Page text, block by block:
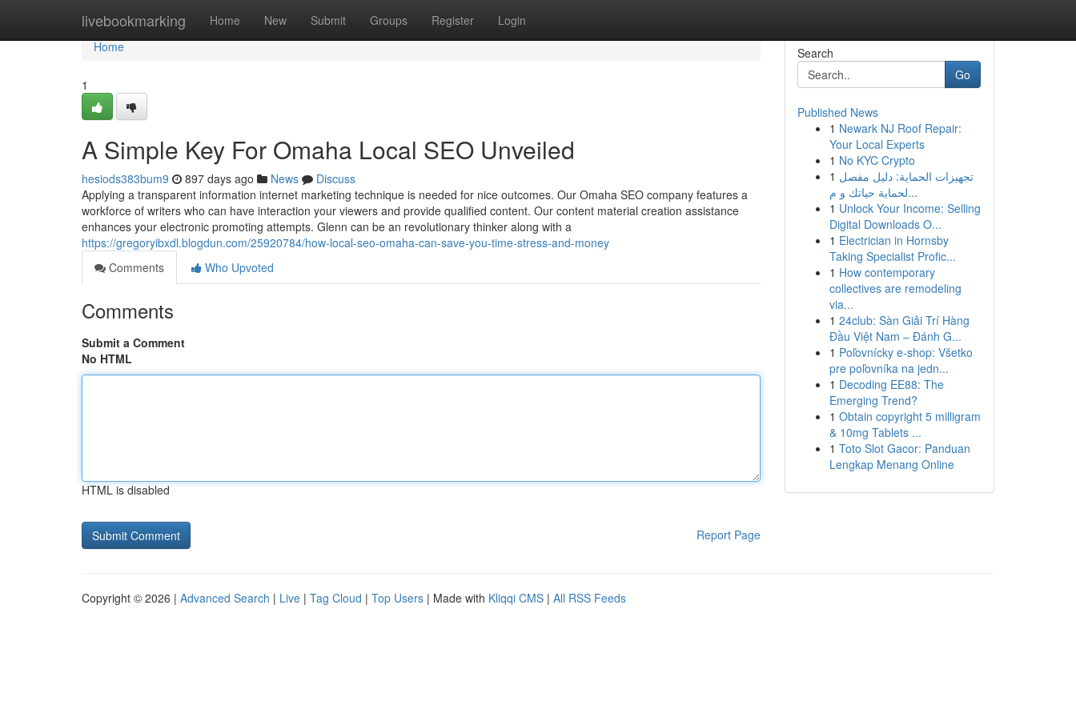
livebookmarking Home New Submit Groups Register Login
Home
Home
1
A Simple Key For Omaha Local SEO Unveiled
hesiods383bum9 897 days ago News
Discuss
Applying a transparent information internet marketing technique is needed for nice outcomes. Our Omaha SEO company features a
workforce of writers who can have interaction your viewers and provide qualified content. Our content material creation assistance
enhances your electronic promoting attempts. Glenn can be an revolutionary thinker along with a
https://gregoryibxdl.blogdun.com/25920784/how-local-seo-omaha-can-save-you-time-stress-and-money
Comments
Who Upvoted
Comments
Submit a Comment
No HTML
HTML is disabled
Report Page
Search
Go
Published News
1 Newark NJ Roof Repair:
Your Local Experts
1 No KYC Crypto
1 تجهيزات الحماية: دليل مفصل
لحماية حياتك و م...
1 Unlock Your Income: Selling
Digital Downloads O...
1 Electrician in Hornsby
Taking Specialist Profic...
1 How contemporary
collectives are remodeling
via...
1 24club: Sàn Giải Trí Hàng
Đầu Việt Nam – Đánh G...
1 Poľovnícky e-shop: Všetko
pre poľovníka na jedn...
1 Decoding EE88: The
Emerging Trend?
1 Obtain copyright 5 milligram
& 10mg Tablets ...
1 Toto Slot Gacor: Panduan
Lengkap Menang Online
Copyright © 2026 | Advanced Search | Live | Tag Cloud | Top Users | Made with Kliqqi CMS | All RSS Feeds